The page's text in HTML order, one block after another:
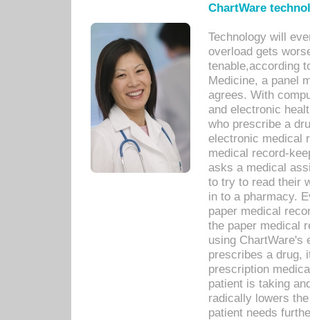
ChartWare
Technology will
overload gets
tenable,according
Medicine, a panel
agrees. With
and electronic
who prescribe a
electronic medical
medical record-
asks a medical
to try to read their
in to a pharmacy.
paper medical
the paper medical
using ChartWare's
prescribes a drug,
prescription
patient is taking
radically lowers
patient needs